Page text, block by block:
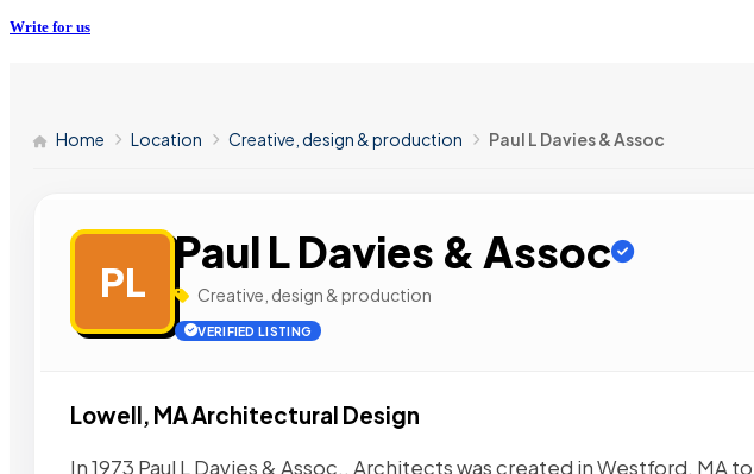
Write for us
Home Location Creative, design & production Paul L Davies & Assoc
PL
Paul L Davies & Assoc
Creative, design & production
VERIFIED LISTING
Lowell, MA Architectural Design
In 1973 Paul L Davies & Assoc., Architects was created in Westford,